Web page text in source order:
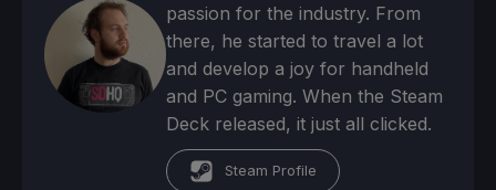
passion for the industry. From
there, he started to travel a lot
and develop a joy for handheld
and PC gaming. When the Steam
Deck released, it just all clicked.
Steam Profile